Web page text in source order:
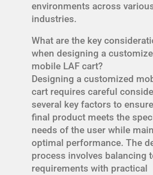
environments across
industries.
What are the key
when designing a
mobile LAF cart?
Designing a customized
cart requires careful
several key factors to
final product meets the
needs of the user while
optimal performance. The
process involves balancing
requirements with practical